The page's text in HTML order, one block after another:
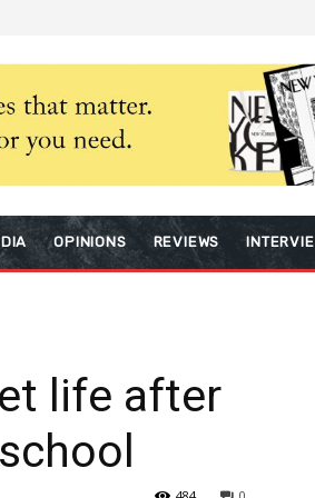
OPINIONS REVIEWS
life after